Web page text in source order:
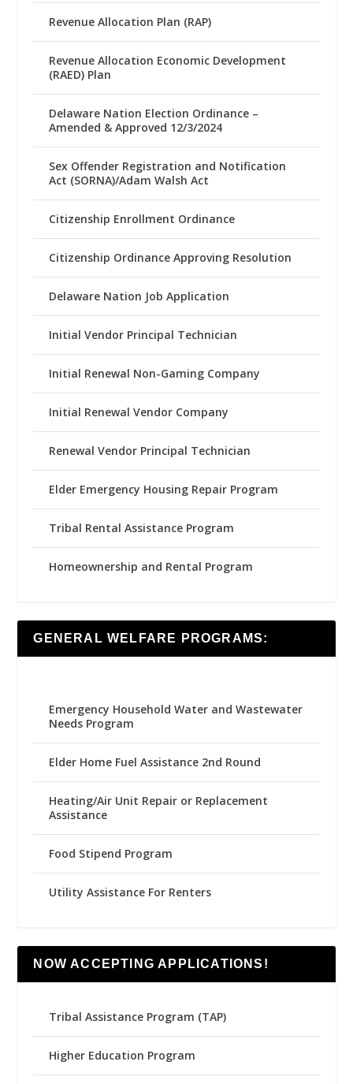
Revenue Allocation Plan (RAP)
Revenue Allocation Economic Development
(RAED) Plan
Delaware Nation Election Ordinance –
Amended & Approved 12/3/2024
Sex Offender Registration and Notification
Act (SORNA)/Adam Walsh Act
Citizenship Enrollment Ordinance
Citizenship Ordinance Approving Resolution
Delaware Nation Job Application
Initial Vendor Principal Technician
Initial Renewal Non-Gaming Company
Initial Renewal Vendor Company
Renewal Vendor Principal Technician
Elder Emergency Housing Repair Program
Tribal Rental Assistance Program
Homeownership and Rental Program
GENERAL WELFARE PROGRAMS:
Emergency Household Water and Wastewater
Needs Program
Elder Home Fuel Assistance 2nd Round
Heating/Air Unit Repair or Replacement
Assistance
Food Stipend Program
Utility Assistance For Renters
NOW ACCEPTING APPLICATIONS!
Tribal Assistance Program (TAP)
Higher Education Program